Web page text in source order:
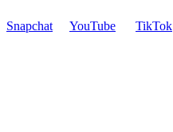
Snapchat YouTube TikTok